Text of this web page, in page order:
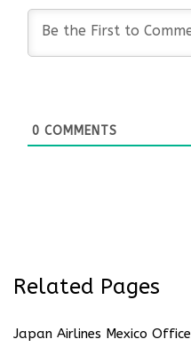
0 COMMENTS
Related Pages
Japan Airlines Mexico Office